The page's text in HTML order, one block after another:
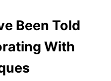
W
Y
D
Been Told
With